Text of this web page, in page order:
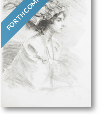
FORTHCOMING